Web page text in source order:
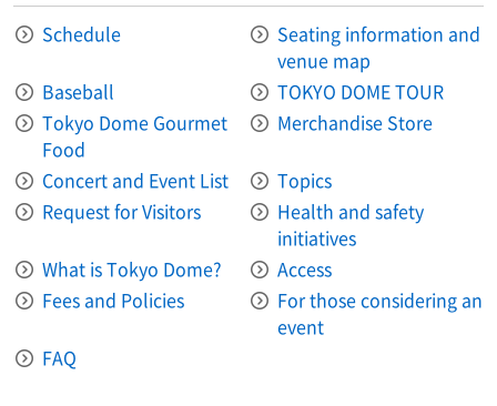
Schedule
Seating information and
venue map
Baseball
TOKYO DOME TOUR
Tokyo Dome Gourmet
Food
Merchandise Store
Concert and Event List
Topics
Request for Visitors
Health and safety
initiatives
What is Tokyo Dome?
Access
Fees and Policies
For those considering an
event
FAQ